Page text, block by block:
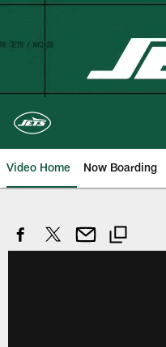
Skip
Video Home Now Boarding